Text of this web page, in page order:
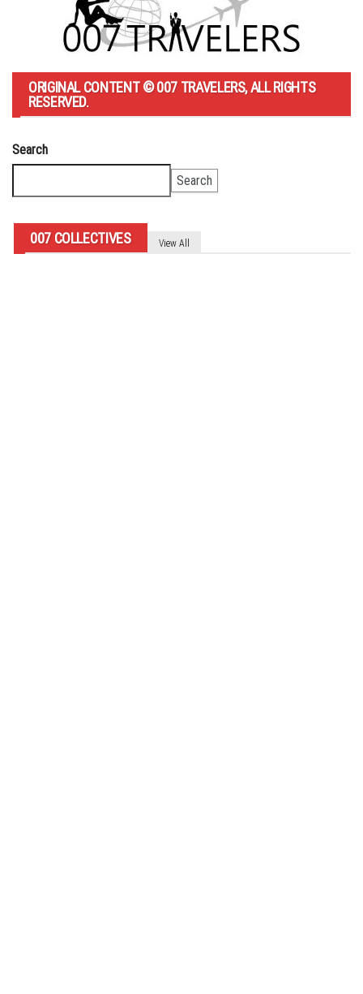
ORIGINAL CONTENT © 007 TRAVELERS, ALL RIGHTS
RESERVED.
Search
Search
007 COLLECTIVES View All